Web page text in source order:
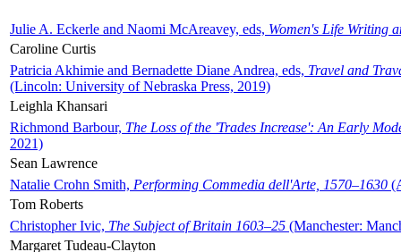
Julie A. Eckerle and Naomi McAreavey, eds, Women's Life Writing
Caroline Curtis
Patricia Akhimie and Bernadette Diane Andrea, eds, Travel and
(Lincoln: University of Nebraska Press, 2019)
Leighla Khansari
Richmond Barbour, The Loss of the 'Trades Increase': An Early
2021)
Sean Lawrence
Natalie Crohn Smith, Performing Commedia dell'Arte, 1570–1630
Tom Roberts
Christopher Ivic, The Subject of Britain 1603–25 (Manchester:
Margaret Tudeau-Clayton